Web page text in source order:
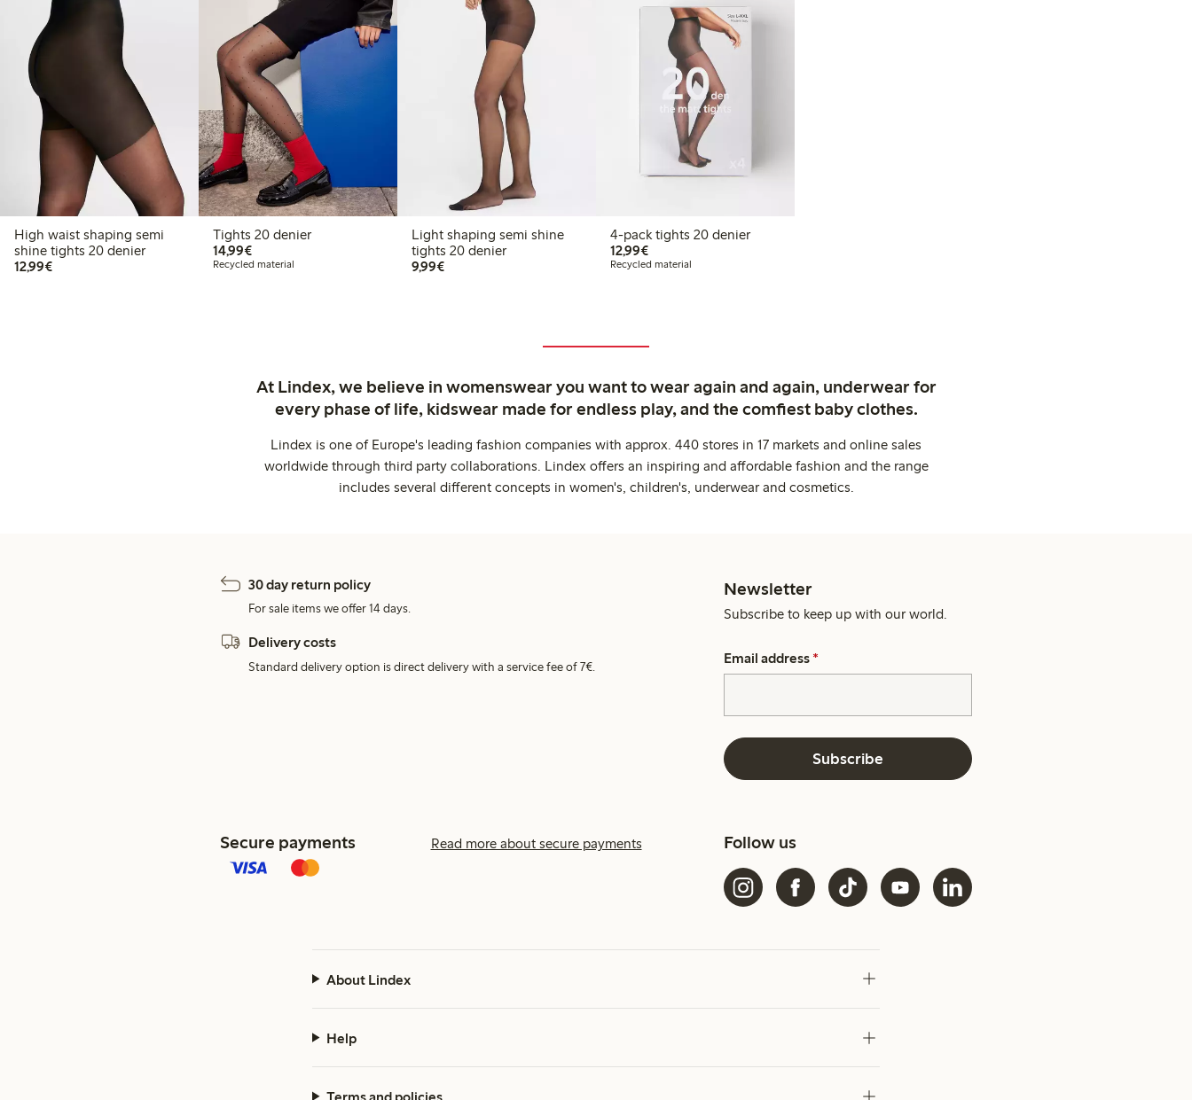
High waist shaping semi
shine tights 20 denier
12,99€€12.99
Tights 20 denier
14,99€€14.99
Recycled material
Light shaping semi shine
tights 20 denier
9,99€€9.99
4-pack tights 20 denier
12,99€€12.99
Recycled material
At Lindex, we believe in womenswear you want to wear again and again, underwear for
every phase of life, kidswear made for endless play, and the comfiest baby clothes.
Lindex is one of Europe's leading fashion companies with approx. 440 stores in 17 markets and online sales
worldwide through third party collaborations. Lindex offers an inspiring and affordable fashion and the range
includes several different concepts in women's, children's, underwear and cosmetics.
30 day return policy
For sale items we offer 14 days.
Delivery costs
Standard delivery option is direct delivery with a service fee of 7€.
Newsletter
Subscribe to keep up with our world.
Email address *
Subscribe
Secure payments Read more about secure payments Follow us
About Lindex
Help